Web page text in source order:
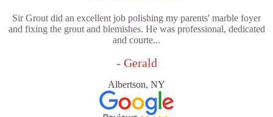
Sir Grout did an excellent job polishing my parents' marble foyer
and fixing the grout and blemishes. He was professional, dedicated
and courte...
- Gerald
Albertson, NY